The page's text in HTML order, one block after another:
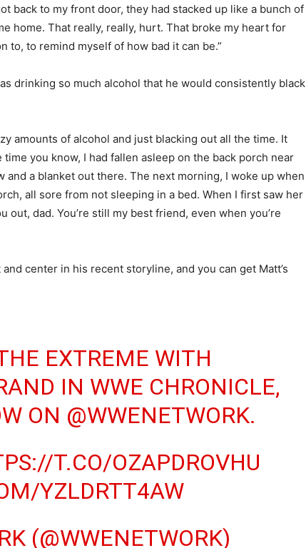
back to my front door, they had stacked up like a bunch of
home. That really, really, hurt. That broke my heart for
to, to remind myself of how bad it can be.”
drinking so much alcohol that he would consistently black
amounts of alcohol and just blacking out all the time. It
you know, I had fallen asleep on the back porch near
a blanket out there. The next morning, I woke up when
all sore from not sleeping in a bed. When I first saw her
out, dad. You’re still my best friend, even when you’re
center in his recent storyline, and you can get Matt’s
EXTREME WITH
IN WWE CHRONICLE,
ON @WWENETWORK.
T.CO/OZAPDROVHU
YZLDRTT4AW
(@WWENETWORK)